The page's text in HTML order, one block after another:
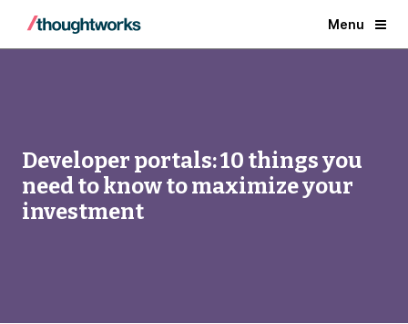
Menu
Developer portals: 10 things you
need to know to maximize your
investment